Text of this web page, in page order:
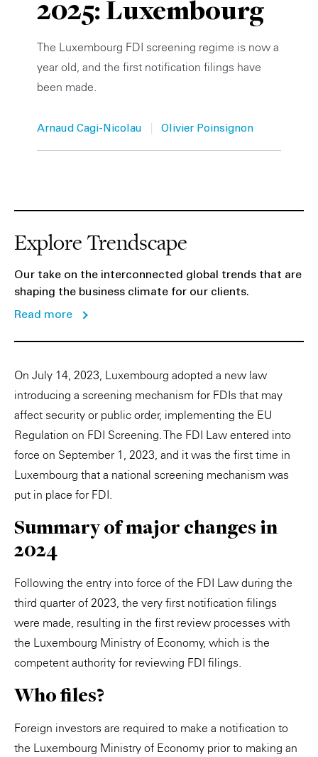
2025: Luxembourg
The Luxembourg FDI screening regime is now a
year old, and the first notification filings have
been made.
Arnaud Cagi-Nicolau | Olivier Poinsignon
Explore Trendscape
Our take on the interconnected global trends that are
shaping the business climate for our clients.
Read more
On July 14, 2023, Luxembourg adopted a new law
introducing a screening mechanism for FDIs that may
affect security or public order, implementing the EU
Regulation on FDI Screening. The FDI Law entered into
force on September 1, 2023, and it was the first time in
Luxembourg that a national screening mechanism was
put in place for FDI.
Summary of major changes in
2024
Following the entry into force of the FDI Law during the
third quarter of 2023, the very first notification filings
were made, resulting in the first review processes with
the Luxembourg Ministry of Economy, which is the
competent authority for reviewing FDI filings.
Who files?
Foreign investors are required to make a notification to
the Luxembourg Ministry of Economy prior to making an
Private Capital
Technology
Alerts
Case Studies
Events & Webinars
Insights
Annuals
Perspective: 2025
2025 Responsible Business Review